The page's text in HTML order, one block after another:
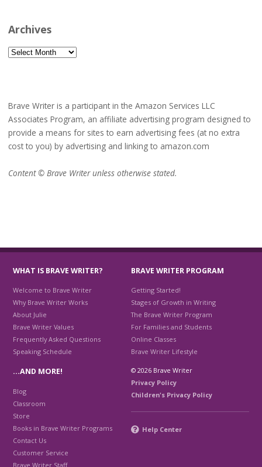
Archives
Archives
Brave Writer is a participant in the Amazon Services LLC
Associates Program, an affiliate advertising program designed to
provide a means for sites to earn advertising fees (at no extra
cost to you) by advertising and linking to amazon.com
Content © Brave Writer unless otherwise stated.
WHAT IS BRAVE WRITER?
Welcome to Brave Writer
Why Brave Writer Works
About Julie
Brave Writer Values
Frequently Asked Questions
Speaking Schedule
BRAVE WRITER PROGRAM
Getting Started!
Stages of Growth in Writing
The Brave Writer Program
For Families and Students
Online Classes
Brave Writer Lifestyle
…AND MORE!
Blog
Classroom
Store
Books in Brave Writer Programs
Contact Us
Customer Service
Brave Writer Staff
© 2026 Brave Writer
Privacy Policy
Children's Privacy Policy
Help Center